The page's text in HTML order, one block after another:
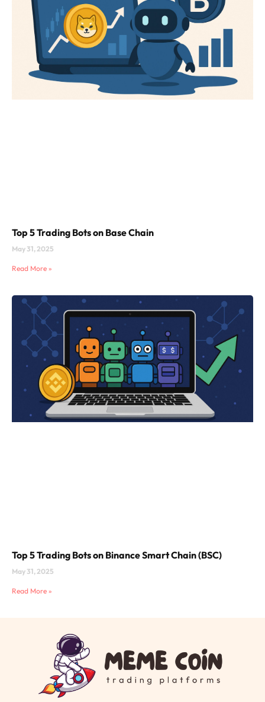
Top 5 Trading Bots on Base Chain
May 31, 2025
Read More »
Top 5 Trading Bots on Binance Smart Chain (BSC)
May 31, 2025
Read More »